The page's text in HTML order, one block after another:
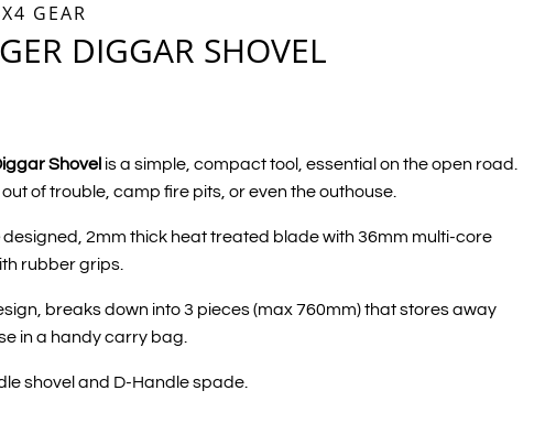
GEAR
DIGGAR SHOVEL
Shovel is a simple, compact tool, essential on the open road.
of trouble, camp fire pits, or even the outhouse.
designed, 2mm thick heat treated blade with 36mm multi-core
rubber grips.
breaks down into 3 pieces (max 760mm) that stores away
in a handy carry bag.
shovel and D-Handle spade.